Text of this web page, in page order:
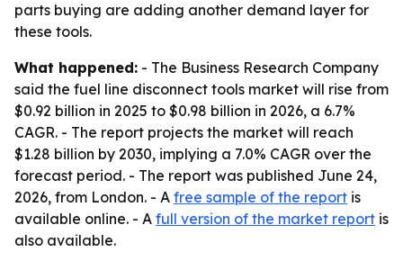
parts buying are adding another demand layer for
these tools.
What happened: - The Business Research Company
said the fuel line disconnect tools market will rise from
$0.92 billion in 2025 to $0.98 billion in 2026, a 6.7%
CAGR. - The report projects the market will reach
$1.28 billion by 2030, implying a 7.0% CAGR over the
forecast period. - The report was published June 24,
2026, from London. - A free sample of the report is
available online. - A full version of the market report is
also available.